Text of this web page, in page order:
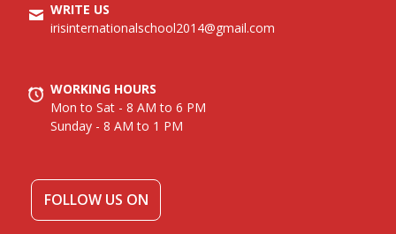
WRITE US
irisinternationalschool2014@gmail.com
WORKING HOURS
Mon to Sat - 8 AM to 6 PM
Sunday - 8 AM to 1 PM
FOLLOW US ON